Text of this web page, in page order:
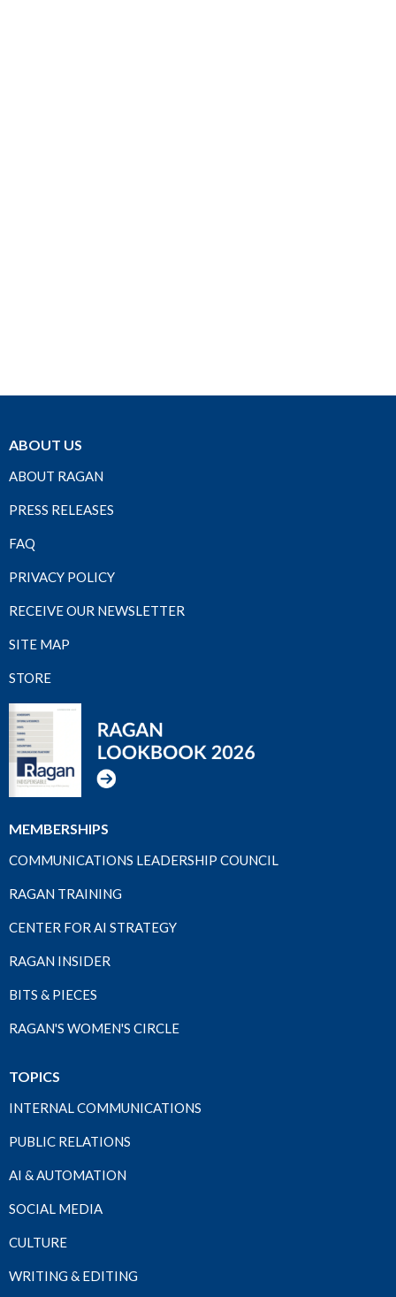
ABOUT US
ABOUT RAGAN
PRESS RELEASES
FAQ
PRIVACY POLICY
RECEIVE OUR NEWSLETTER
SITE MAP
STORE
MEMBERSHIPS
COMMUNICATIONS LEADERSHIP COUNCIL
RAGAN TRAINING
CENTER FOR AI STRATEGY
RAGAN INSIDER
BITS & PIECES
RAGAN'S WOMEN'S CIRCLE
TOPICS
INTERNAL COMMUNICATIONS
PUBLIC RELATIONS
AI & AUTOMATION
SOCIAL MEDIA
CULTURE
WRITING & EDITING